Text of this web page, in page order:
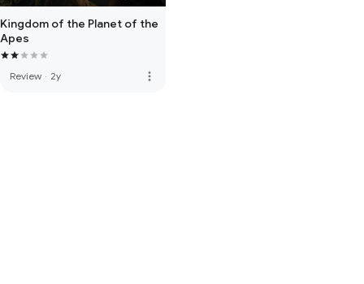
Kingdom of the Planet of the
Apes
Review · 2y more_vert